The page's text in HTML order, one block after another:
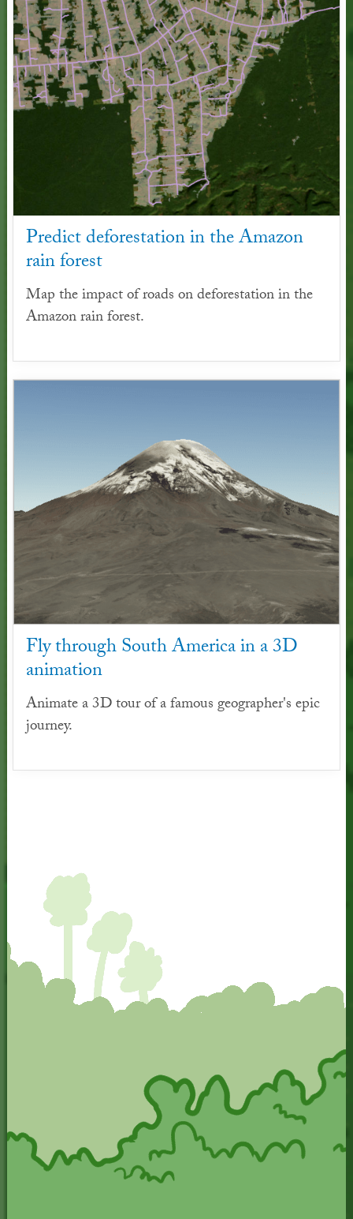
Predict deforestation in the Amazon
rain forest
Map the impact of roads on deforestation in the
Amazon rain forest.
Fly through South America in a 3D
animation
Animate a 3D tour of a famous geographer's epic
journey.